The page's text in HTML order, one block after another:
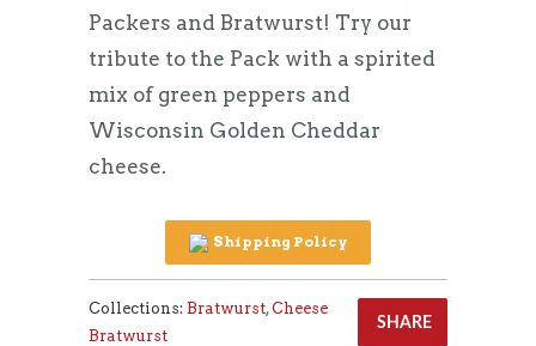
Packers and Bratwurst! Try our
tribute to the Pack with a spirited
mix of green peppers and
Wisconsin Golden Cheddar
cheese.
Shipping Policy
SHARE
Collections: Bratwurst,Cheese
Bratwurst